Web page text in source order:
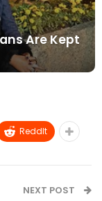
Are Kept
ReddIt
NEXT POST